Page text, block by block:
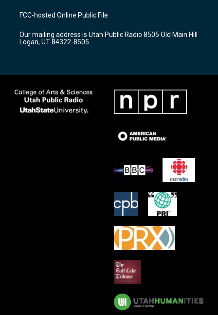
a
g
a
m
u
b
b
o
k
FCC-hosted Online Public File
Our mailing address is Utah Public Radio 8505 Old Main Hill
Logan, UT 84322-8505